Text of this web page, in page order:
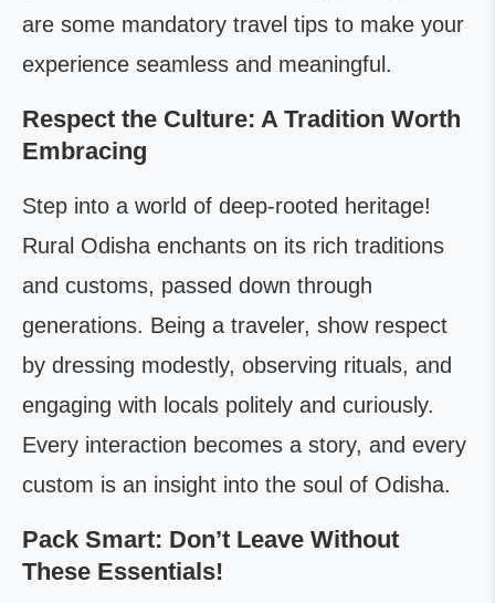
are some mandatory travel tips to make your
experience seamless and meaningful.
Respect the Culture: A Tradition Worth
Embracing
Step into a world of deep-rooted heritage!
Rural Odisha enchants on its rich traditions
and customs, passed down through
generations. Being a traveler, show respect
by dressing modestly, observing rituals, and
engaging with locals politely and curiously.
Every interaction becomes a story, and every
custom is an insight into the soul of Odisha.
Pack Smart: Don’t Leave Without
These Essentials!